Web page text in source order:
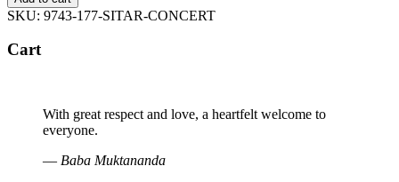
SKU: 9743-177-SITAR-CONCERT
Cart
With great respect and love, a heartfelt welcome to
everyone.
— Baba Muktananda